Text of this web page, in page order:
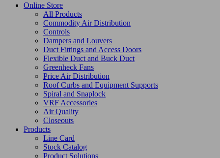
Online Store
All Products
Commodity Air Distribution
Controls
Dampers and Louvers
Duct Fittings and Access Doors
Flexible Duct and Buck Duct
Greenheck Fans
Price Air Distribution
Roof Curbs and Equipment Supports
Spiral and Snaplock
VRF Accessories
Air Quality
Closeouts
Products
Line Card
Stock Catalog
Product Solutions